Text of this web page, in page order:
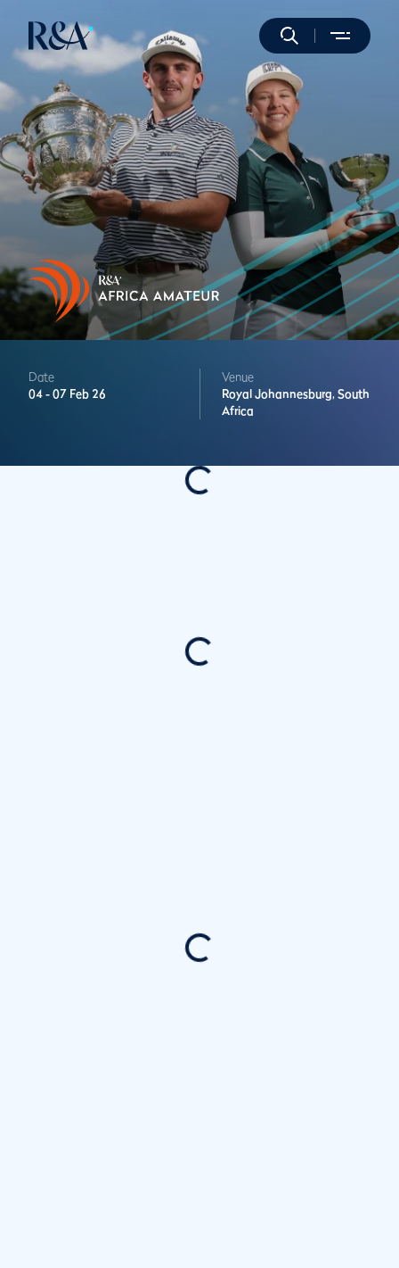
Date
04 -07 Feb 26
Venue
Royal Johannesburg, South
Africa